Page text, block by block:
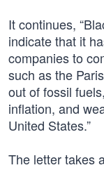
It continues,
indicate that it
companies to
such as the
out of fossil
inflation, and
United States.”
The letter takes